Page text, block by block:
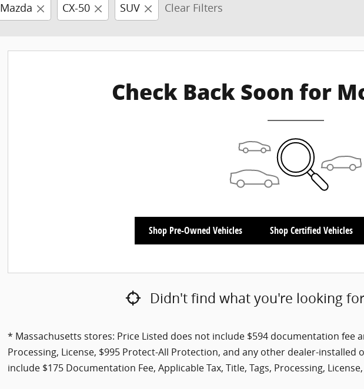
Mazda CX-50 SUV Clear Filters
Check Back Soon for
Shop Pre-Owned Vehicles Shop Certified Vehicles
Didn't find what you're looking
* Massachusetts stores: Price Listed does not include $594 documentation fee
Processing, License, $995 Protect-All Protection, and any other dealer-
include $175 Documentation Fee, Applicable Tax, Title, Tags, Processing,